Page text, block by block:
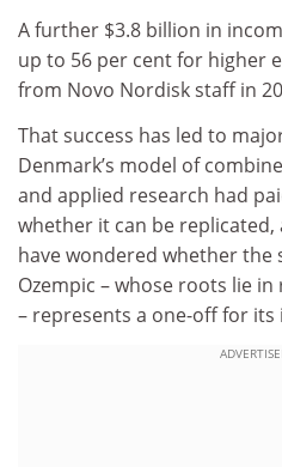
A further $3.8 billion in
up to 56 per cent for higher
from Novo Nordisk staff in
That success has led to
Denmark’s model of
and applied research had
whether it can be
have wondered whether
Ozempic – whose roots lie
– represents a one-off for